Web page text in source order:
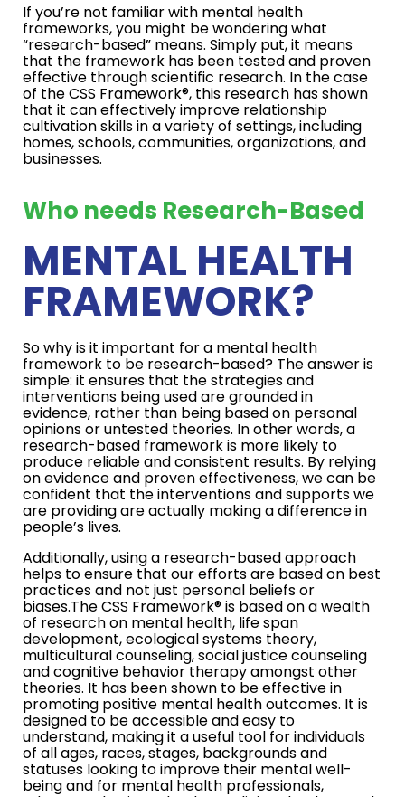
If you’re not familiar with mental health
frameworks, you might be wondering what
“research-based” means. Simply put, it means
that the framework has been tested and proven
effective through scientific research. In the case
of the CSS Framework®, this research has shown
that it can effectively improve relationship
cultivation skills in a variety of settings, including
homes, schools, communities, organizations, and
businesses.
Who needs Research-Based
MENTAL HEALTH
FRAMEWORK?
So why is it important for a mental health
framework to be research-based? The answer is
simple: it ensures that the strategies and
interventions being used are grounded in
evidence, rather than being based on personal
opinions or untested theories. In other words, a
research-based framework is more likely to
produce reliable and consistent results. By relying
on evidence and proven effectiveness, we can be
confident that the interventions and supports we
are providing are actually making a difference in
people’s lives.
Additionally, using a research-based approach
helps to ensure that our efforts are based on best
practices and not just personal beliefs or
biases.The CSS Framework® is based on a wealth
of research on mental health, life span
development, ecological systems theory,
multicultural counseling, social justice counseling
and cognitive behavior therapy amongst other
theories. It has been shown to be effective in
promoting positive mental health outcomes. It is
designed to be accessible and easy to
understand, making it a useful tool for individuals
of all ages, races, stages, backgrounds and
statuses looking to improve their mental well-
being and for mental health professionals,